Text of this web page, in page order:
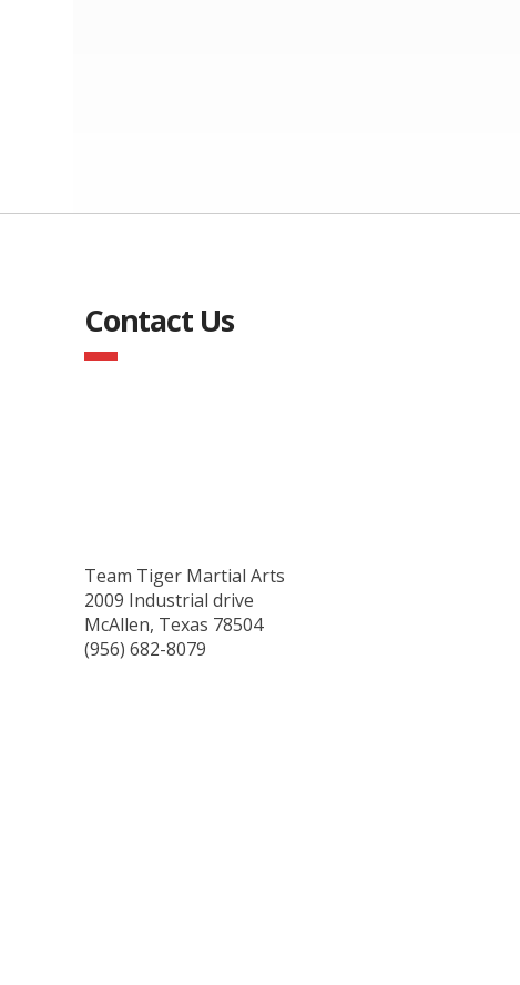
Contact Us
Team Tiger Martial Arts
2009 Industrial drive
McAllen, Texas 78504
(956) 682-8079